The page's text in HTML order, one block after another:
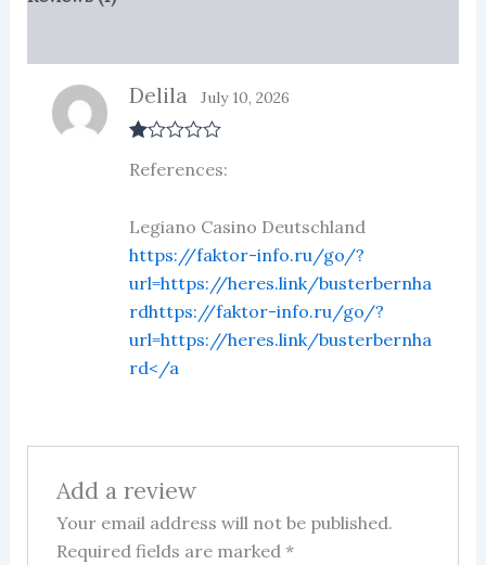
at
ou
of
Delila July 10, 2026
References:
Legiano Casino Deutschland
https://faktor-info.ru/go/?
url=https://heres.link/busterbernha
rdhttps://faktor-info.ru/go/?
url=https://heres.link/busterbernha
rd</a
Add a review
Your email address will not be published.
Required fields are marked*